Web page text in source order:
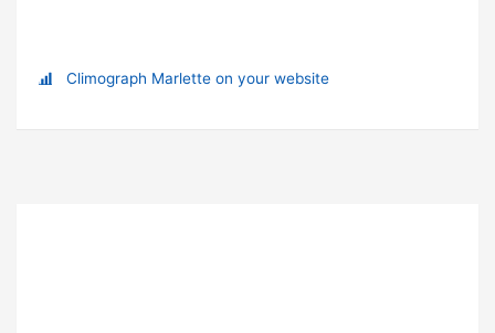
Climograph Marlette on your website